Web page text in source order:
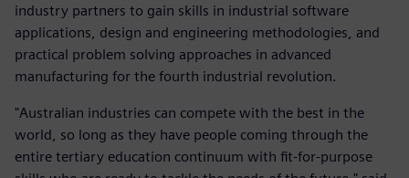
industry partners to gain skills in industrial software
applications, design and engineering methodologies, and
practical problem solving approaches in advanced
manufacturing for the fourth industrial revolution.
"Australian industries can compete with the best in the
world, so long as they have people coming through the
entire tertiary education continuum with fit-for-purpose